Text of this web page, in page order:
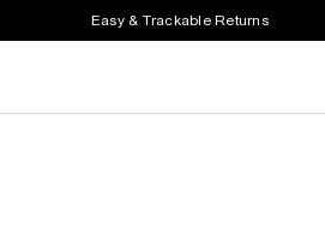
Easy & Trackable Returns